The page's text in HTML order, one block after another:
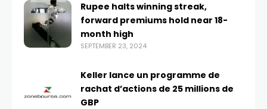
Rupee halts winning streak,
forward premiums hold near 18-
month high
SEPTEMBER 23, 2024
Keller lance un programme de
rachat d’actions de 25 millions de
GBP